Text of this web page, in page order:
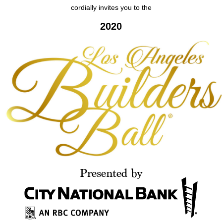
cordially invites you to the
2020